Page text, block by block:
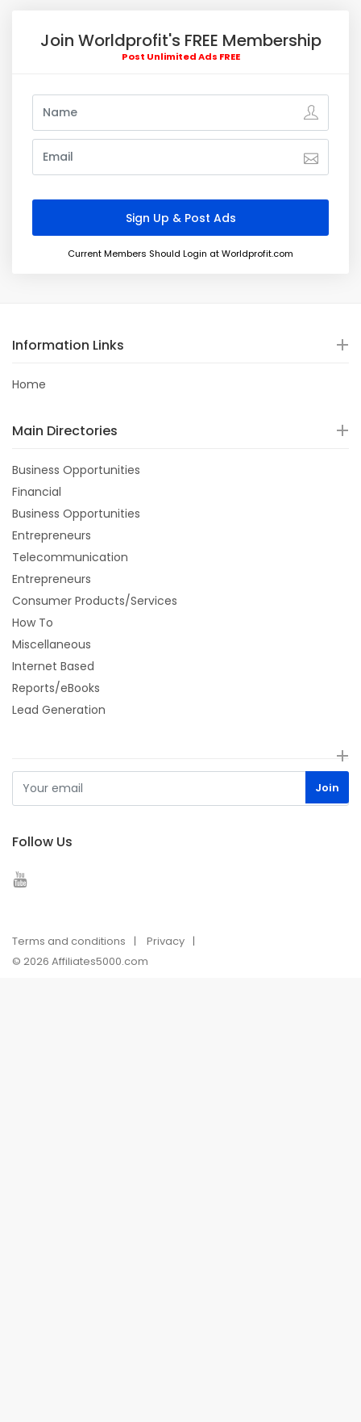
Join Worldprofit's FREE Membership
Post Unlimited Ads FREE
Current Members Should Login at Worldprofit.com
Information Links
Home
Main Directories
Business Opportunities
Financial
Business Opportunities
Entrepreneurs
Telecommunication
Entrepreneurs
Consumer Products/Services
How To
Miscellaneous
Internet Based
Reports/eBooks
Lead Generation
Follow Us
Terms and conditions
Privacy
© 2026 Affiliates5000.com